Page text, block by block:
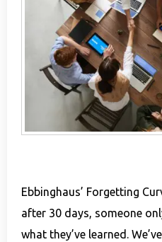
Ebbinghaus’ Forgetting
after 30 days, someone
what they’ve learned.